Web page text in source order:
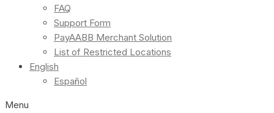
FAQ
Support Form
PayAABB Merchant Solution
List of Restricted Locations
English
Español
Menu